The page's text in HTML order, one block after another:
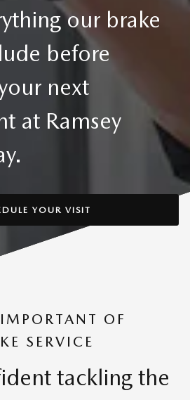
our brake
before
next
at Ramsey
YOUR VISIT
OF
SERVICE
tackling the